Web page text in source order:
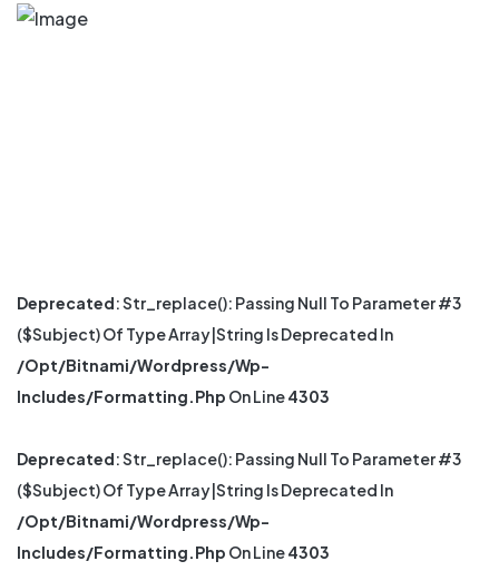
Deprecated: Str_replace(): Passing Null To Parameter #3
($subject) Of Type Array|string Is Deprecated In
/opt/bitnami/wordpress/wp-
Includes/formatting.php On Line4303
Deprecated: Str_replace(): Passing Null To Parameter #3
($subject) Of Type Array|string Is Deprecated In
/opt/bitnami/wordpress/wp-
Includes/formatting.php On Line4303